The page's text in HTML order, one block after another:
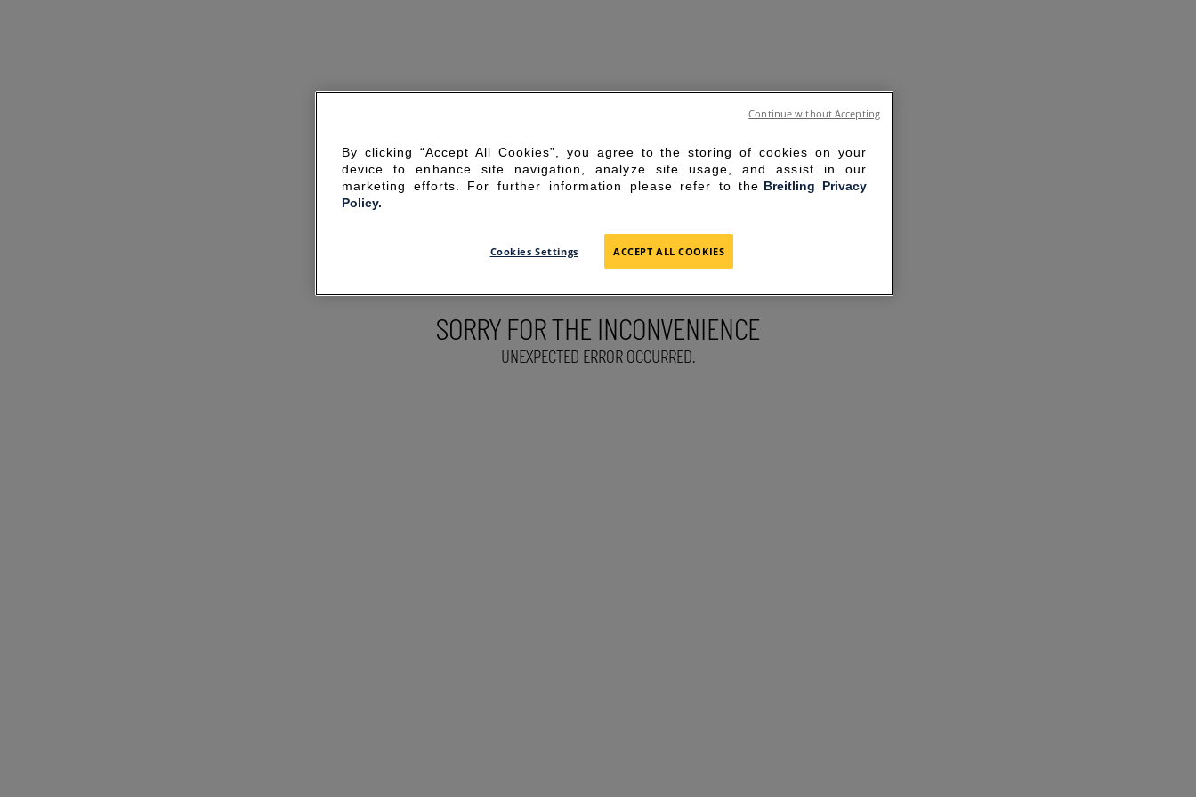
SORRY FOR THE INCONVENIENCE
UNEXPECTED ERROR OCCURRED.
By clicking “Accept All Cookies”, you agree to the storing of cookies on your
device to enhance site navigation, analyze site usage, and assist in our
marketing efforts. For further information please refer to the Breitling Privacy
Policy.
Cookies Settings ACCEPT ALL COOKIES
Continue without Accepting